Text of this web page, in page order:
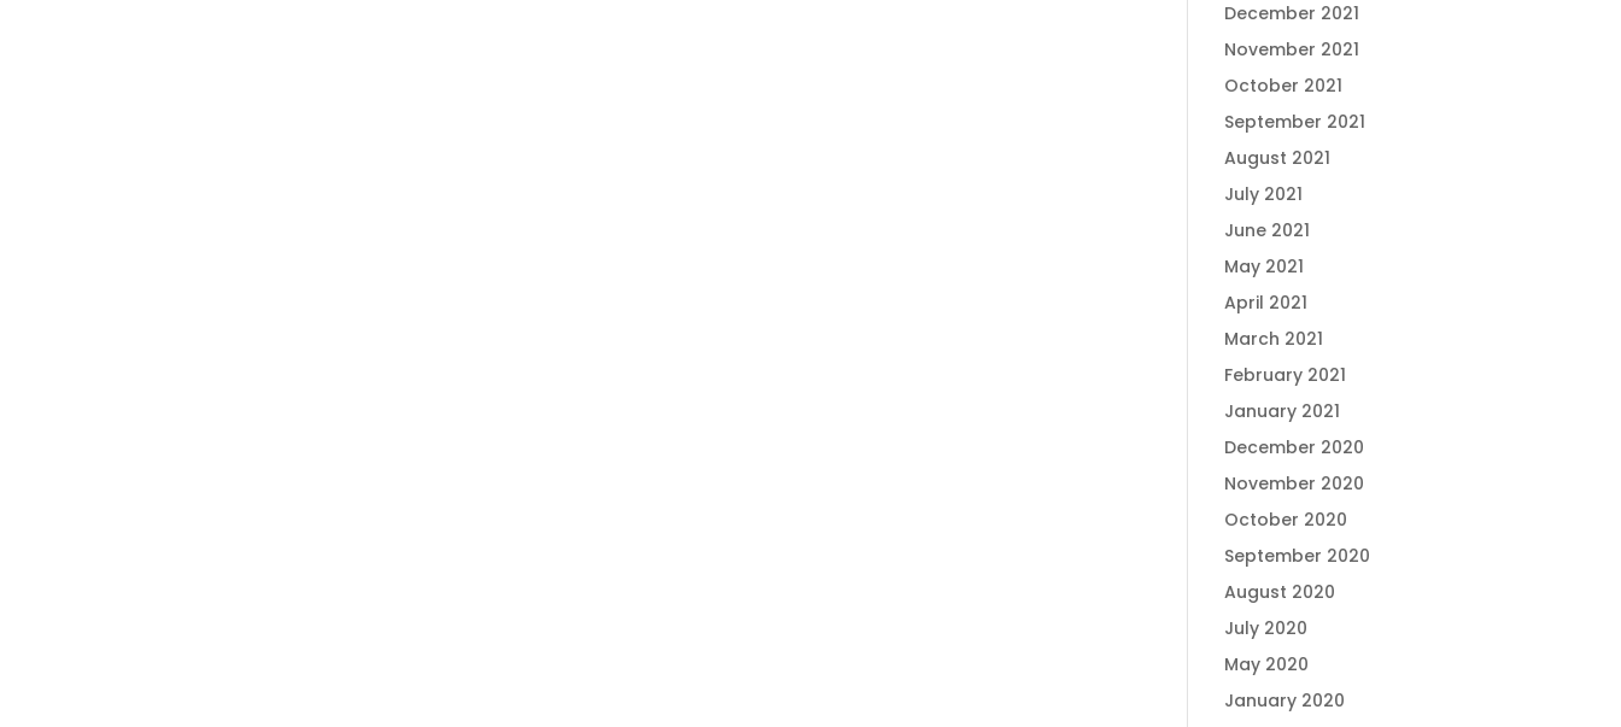
December 2021
November 2021
October 2021
September 2021
August 2021
July 2021
June 2021
May 2021
April 2021
March 2021
February 2021
January 2021
December 2020
November 2020
October 2020
September 2020
August 2020
July 2020
May 2020
January 2020